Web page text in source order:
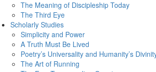
The Meaning of Discipleship Today
The Third Eye
Scholarly Studies
Simplicity and Power
A Truth Must Be Lived
Poetry’s Universality and Humanity’s
The Art of Running